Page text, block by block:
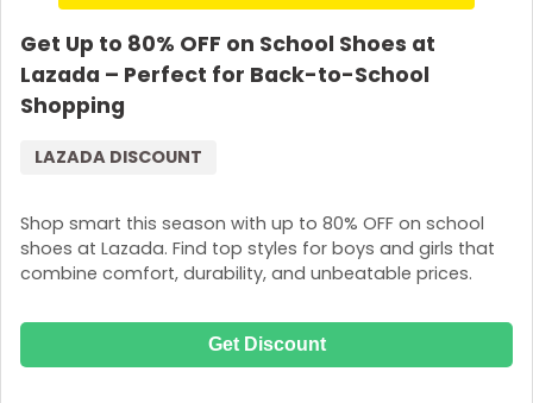
Get Up to 80% OFF on School Shoes at
Lazada – Perfect for Back-to-School
Shopping
Shop smart this season with up to 80% OFF on school
shoes at Lazada. Find top styles for boys and girls that
combine comfort, durability, and unbeatable prices.
LAZADA DISCOUNT
Get Discount